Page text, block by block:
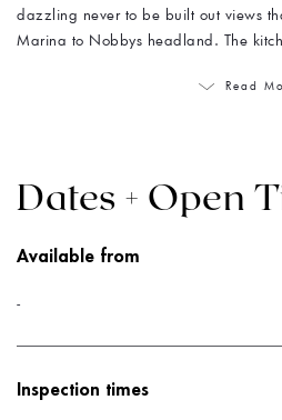
dazzling never to be built out views
Marina to Nobbys headland. The
Read
Dates + Open
Available from
-
Inspection times